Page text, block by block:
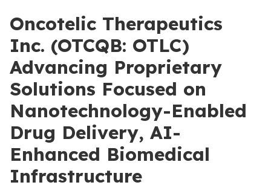
Oncotelic Therapeutics
Inc. (OTCQB: OTLC)
Advancing Proprietary
Solutions Focused on
Nanotechnology-Enabled
Drug Delivery, AI-
Enhanced Biomedical
Infrastructure